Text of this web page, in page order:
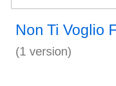
Non Ti Voglio
(1 version)